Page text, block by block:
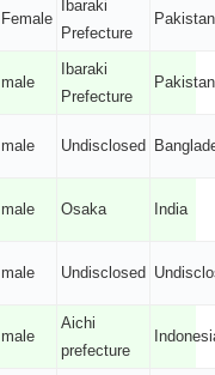
Female
Ibaraki
Prefecture
Pakistan
male
Ibaraki
Prefecture
Pakistan
male Undisclosed
male Osaka India
male Undisclosed
male
Aichi
prefecture